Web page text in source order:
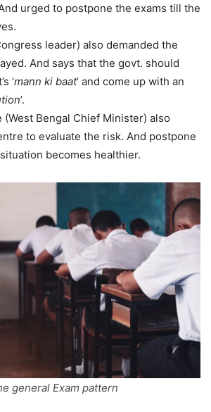
urged to postpone the exams till the
leader) also demanded the
And says that the govt. should
‘mann ki baat’ and come up with an
’.
(West Bengal Chief Minister) also
to evaluate the risk. And postpone
becomes healthier.
general Exam pattern